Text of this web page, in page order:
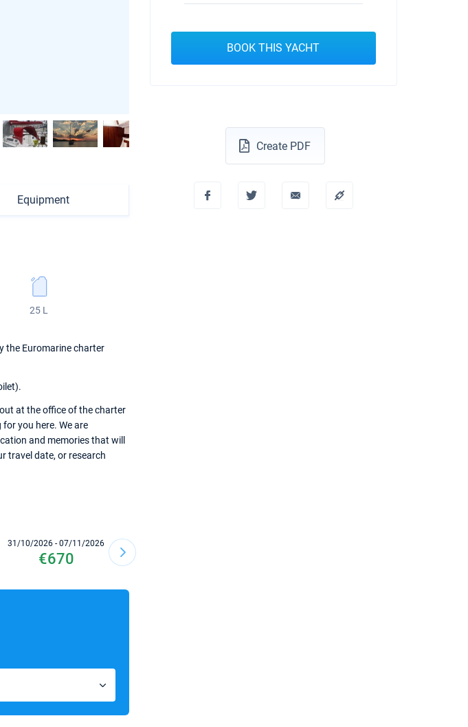
Equipment
25 L
the Euromarine charter
at the office of the charter
you here. We are
and memories that will
travel date, or research
31/10/2026 - 07/11/2026
€670
07/11/2026 - 14/11/2026
BOOK THIS YACHT
Create PDF